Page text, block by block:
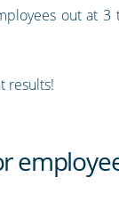
out at
results!